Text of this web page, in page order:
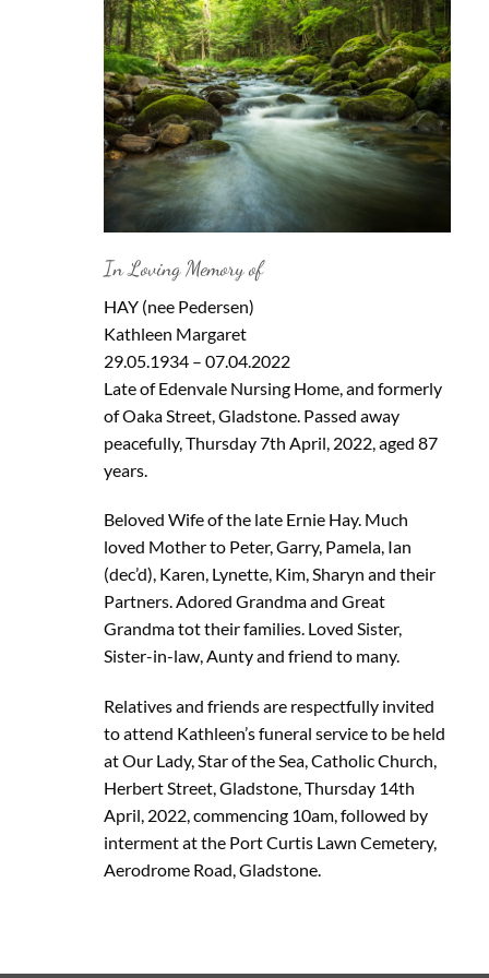
In Loving Memory of
HAY (nee Pedersen)
Kathleen Margaret
29.05.1934 – 07.04.2022
Late of Edenvale Nursing Home, and formerly
of Oaka Street, Gladstone. Passed away
peacefully, Thursday 7th April, 2022, aged 87
years.
Beloved Wife of the late Ernie Hay. Much
loved Mother to Peter, Garry, Pamela, Ian
(dec’d), Karen, Lynette, Kim, Sharyn and their
Partners. Adored Grandma and Great
Grandma tot their families. Loved Sister,
Sister-in-law, Aunty and friend to many.
Relatives and friends are respectfully invited
to attend Kathleen’s funeral service to be held
at Our Lady, Star of the Sea, Catholic Church,
Herbert Street, Gladstone, Thursday 14th
April, 2022, commencing 10am, followed by
interment at the Port Curtis Lawn Cemetery,
Aerodrome Road, Gladstone.